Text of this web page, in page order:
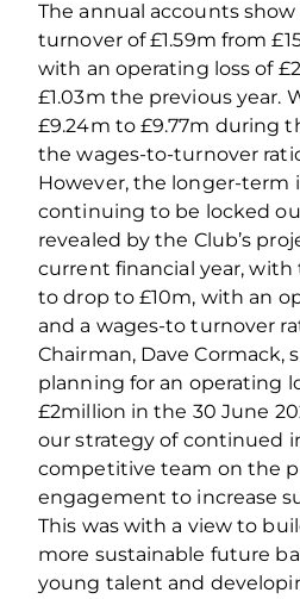
The annual accounts show
turnover of £1.59m from
with an operating loss of
£1.03m the previous year.
£9.24m to £9.77m during
the wages‐to‐turnover
However, the longer‐term
continuing to be locked
revealed by the Club’s
current financial year,
to drop to £10m, with an
and a wages‐to turnover
Chairman, Dave Cormack,
planning for an operating
£2million in the 30 June
our strategy of continued
competitive team on the
engagement to increase
This was with a view to
more sustainable future
young talent and